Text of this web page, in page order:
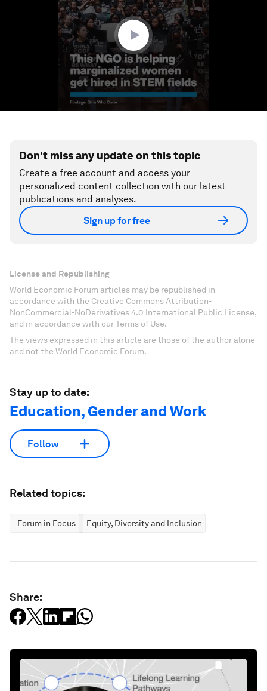
Don't miss any update on this topic
Create a free account and access your
personalized content collection with our latest
publications and analyses.
Sign up for free
License and Republishing
World Economic Forum articles may be republished in
accordance with the Creative Commons Attribution-
NonCommercial-NoDerivatives 4.0 International Public License,
and in accordance with our Terms of Use.
The views expressed in this article are those of the author alone
and not the World Economic Forum.
Stay up to date:
Education, Gender and Work
Follow
Related topics:
Forum in Focus Equity, Diversity and Inclusion
Share: